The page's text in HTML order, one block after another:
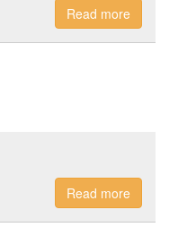
Read more
Read more